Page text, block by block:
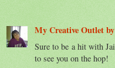
My Creative Outlet
Sure to be a hit with
to see you on the hop!